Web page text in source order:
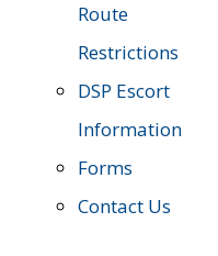
Route
Restrictions
DSP Escort
Information
Forms
Contact Us